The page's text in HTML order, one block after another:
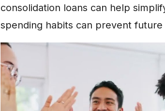
consolidation loans can help
spending habits can prevent future